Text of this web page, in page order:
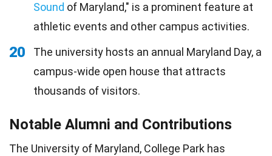
Sound of Maryland," is a prominent feature at
athletic events and other campus activities.
20
The university hosts an annual Maryland Day, a
campus-wide open house that attracts
thousands of visitors.
Notable Alumni and Contributions
The University of Maryland, College Park has